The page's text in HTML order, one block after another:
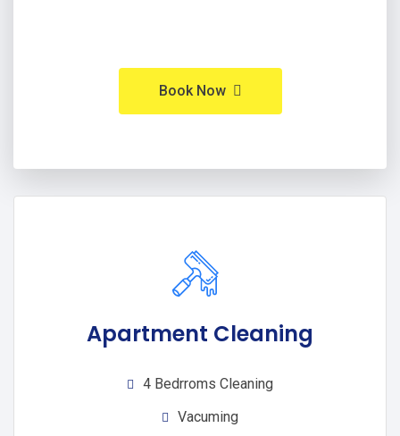
Book Now
Apartment Cleaning
4 Bedrroms Cleaning
Vacuming